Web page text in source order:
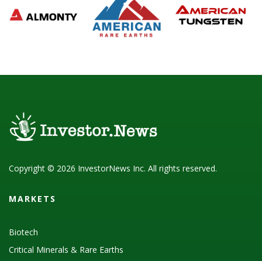
Copyright © 2026 InvestorNews Inc. All rights reserved.
MARKETS
Biotech
Critical Minerals & Rare Earths